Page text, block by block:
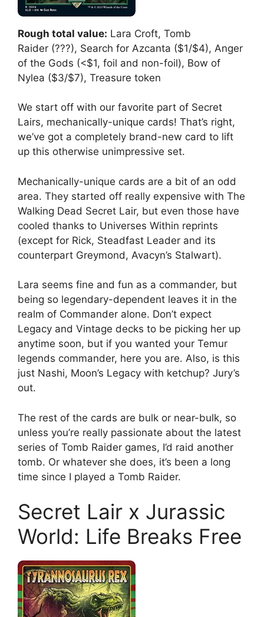
Rough total value: Lara Croft, Tomb
Raider (???), Search for Azcanta ($1/$4), Anger
of the Gods (<$1, foil and non-foil), Bow of
Nylea ($3/$7), Treasure token
We start off with our favorite part of Secret
Lairs, mechanically-unique cards! That’s right,
we’ve got a completely brand-new card to lift
up this otherwise unimpressive set.
Mechanically-unique cards are a bit of an odd
area. They started off really expensive with The
Walking Dead Secret Lair, but even those have
cooled thanks to Universes Within reprints
(except for Rick, Steadfast Leader and its
counterpart Greymond, Avacyn’s Stalwart).
Lara seems fine and fun as a commander, but
being so legendary-dependent leaves it in the
realm of Commander alone. Don’t expect
Legacy and Vintage decks to be picking her up
anytime soon, but if you wanted your Temur
legends commander, here you are. Also, is this
just Nashi, Moon’s Legacy with ketchup? Jury’s
out.
The rest of the cards are bulk or near-bulk, so
unless you’re really passionate about the latest
series of Tomb Raider games, I’d raid another
tomb. Or whatever she does, it’s been a long
time since I played a Tomb Raider.
Secret Lair x Jurassic
World: Life Breaks Free